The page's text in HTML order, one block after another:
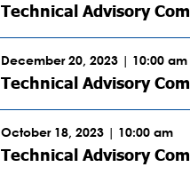
Technical Advisory
December 20, 2023 | 10:00 am
Technical Advisory
October 18, 2023 | 10:00 am
Technical Advisory